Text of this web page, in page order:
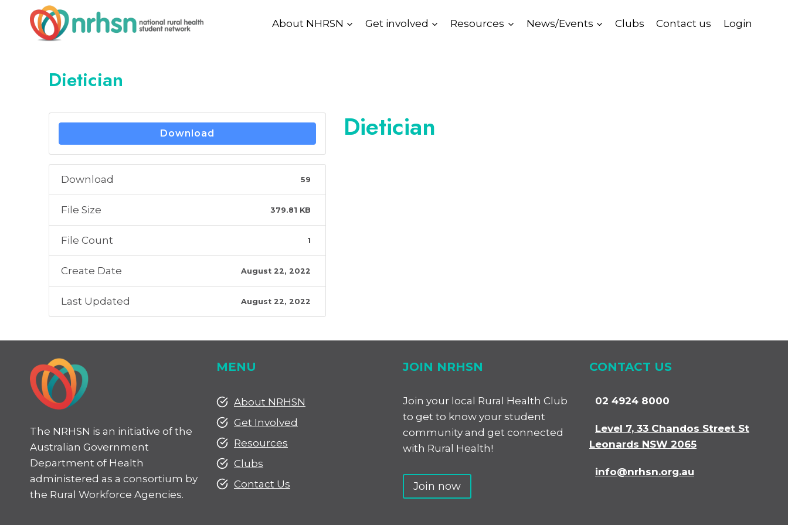
content
About NHRSN Get involved Resources News/Events Clubs Contact us Login
Dietician
Download
Download 59
File Size 379.81 KB
File Count 1
Create Date August 22, 2022
Last Updated August 22, 2022
Dietician
The NRHSN is an initiative of the
Australian Government
Department of Health
administered as a consortium by
the Rural Workforce Agencies.
MENU
About NRHSN
Get Involved
Resources
Clubs
Contact Us
JOIN NRHSN
Join your local Rural Health Club
to get to know your student
community and get connected
with Rural Health!
Join now
CONTACT US
02 4924 8000
Level 7, 33 Chandos Street St
Leonards NSW 2065
info@nrhsn.org.au